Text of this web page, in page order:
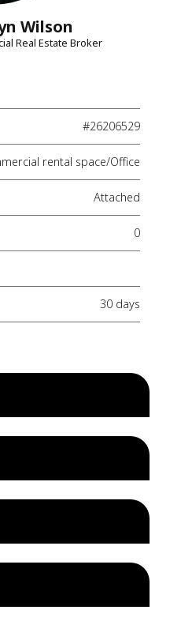
Wilson
Real Estate Broker
#26206529
rental space/Office
Attached
0
30 days